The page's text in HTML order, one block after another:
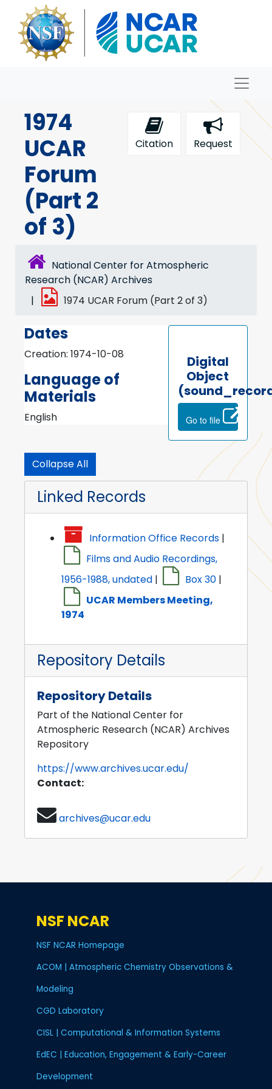
Skip to main content
1974
UCAR
Forum
(Part 2
of 3)
Citation Request
National Center for Atmospheric
Research (NCAR) Archives
1974 UCAR Forum (Part 2 of 3)
Digital
Object
Go to file
Dates
Creation: 1974-10-08
Language of
Materials
English
Collapse All
Linked Records
Information Office Records |
Films and Audio Recordings,
1956-1988, undated | Box 30 |
UCAR Members Meeting,
1974
Repository Details
Repository Details
Part of the National Center for
Atmospheric Research (NCAR) Archives
Repository
https://www.archives.ucar.edu/
Contact:
archives@ucar.edu
NSF NCAR
NSF NCAR Homepage
ACOM | Atmospheric Chemistry Observations &
Modeling
CGD Laboratory
CISL | Computational & Information Systems
EdEC | Education, Engagement & Early-Career
Development